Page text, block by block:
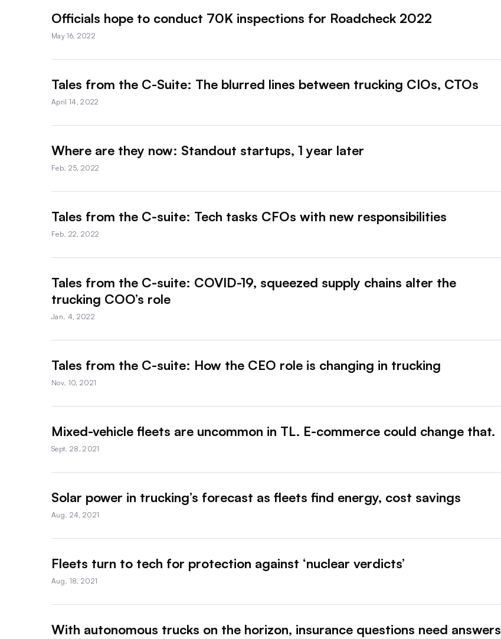
Officials hope to conduct 70K inspections for Roadcheck 2022
May 16, 2022
Tales from the C-Suite: The blurred lines between trucking CIOs, CTOs
April 14, 2022
Where are they now: Standout startups, 1 year later
Feb. 25, 2022
Tales from the C-suite: Tech tasks CFOs with new responsibilities
Feb. 22, 2022
Tales from the C-suite: COVID-19, squeezed supply chains alter the
trucking COO’s role
Jan. 4, 2022
Tales from the C-suite: How the CEO role is changing in trucking
Nov. 10, 2021
Mixed-vehicle fleets are uncommon in TL. E-commerce could change that.
Sept. 28, 2021
Solar power in trucking’s forecast as fleets find energy, cost savings
Aug. 24, 2021
Fleets turn to tech for protection against ‘nuclear verdicts’
Aug. 18, 2021
With autonomous trucks on the horizon, insurance questions need answers